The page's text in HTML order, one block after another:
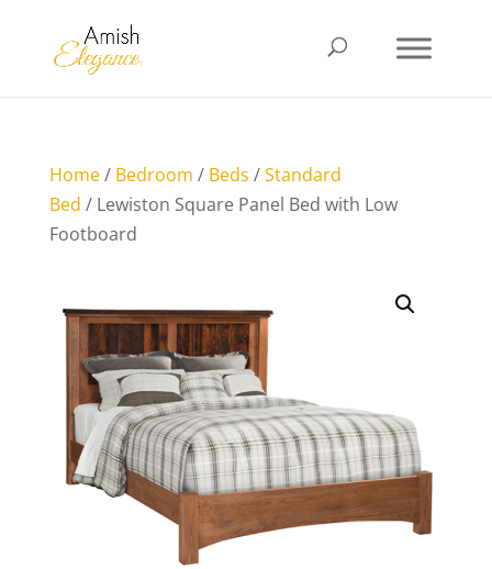
Home/ Bedroom / Beds /Standard
Bed / Lewiston Square Panel Bed with Low
Footboard